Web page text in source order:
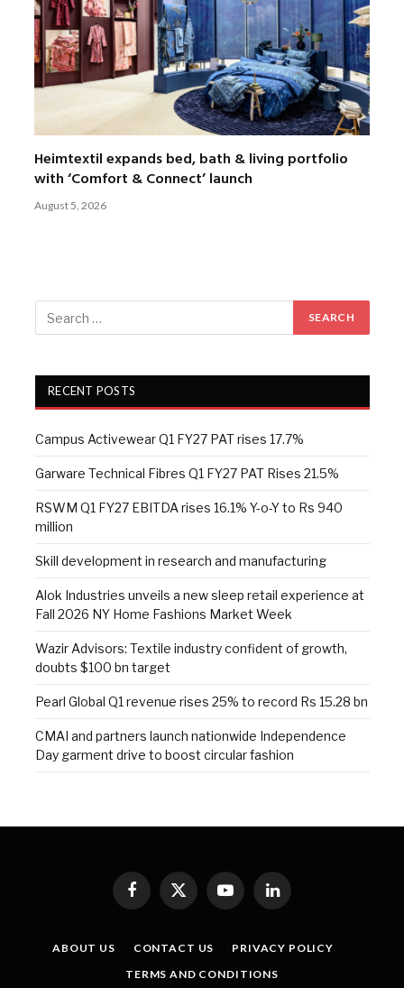
Heimtextil expands bed, bath & living portfolio
with ‘Comfort & Connect’ launch
August 5, 2026
RECENT POSTS
Campus Activewear Q1 FY27 PAT rises 17.7%
Garware Technical Fibres Q1 FY27 PAT Rises 21.5%
RSWM Q1 FY27 EBITDA rises 16.1% Y-o-Y to Rs 940
million
Skill development in research and manufacturing
Alok Industries unveils a new sleep retail experience at
Fall 2026 NY Home Fashions Market Week
Wazir Advisors: Textile industry confident of growth,
doubts $100 bn target
Pearl Global Q1 revenue rises 25% to record Rs 15.28 bn
CMAI and partners launch nationwide Independence
Day garment drive to boost circular fashion
Facebook
X
YouTubeLinkedIn
ABOUT US CONTACT US
PRIVACY POLICY
TERMS AND CONDITIONS